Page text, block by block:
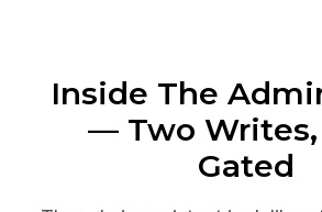
Inside The
— Two
Gated